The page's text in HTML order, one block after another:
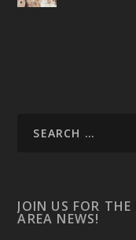
JOIN US FOR
AREA NEWS!